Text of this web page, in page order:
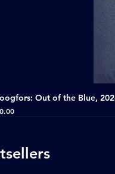
Out of the Blue,